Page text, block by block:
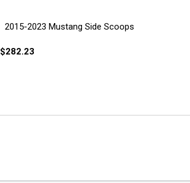
2015-2023 Mustang Side Scoops
$282.23